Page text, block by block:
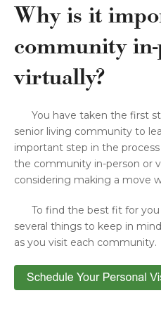
Why is it
community
virtually?
You have taken the first
senior living community to
important step in the
the community in-person or
considering making a move
To find the best fit for
several things to keep in
as you visit each community.